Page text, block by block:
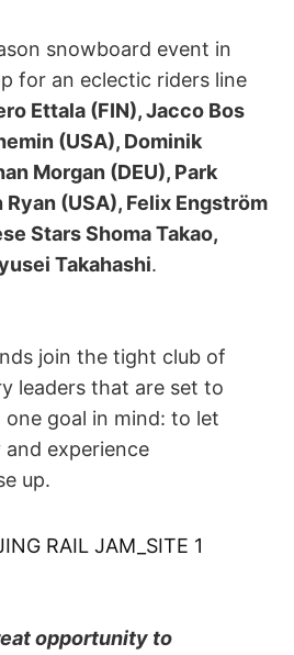
snowboard event in
for an eclectic riders line
Ettala (FIN), Jacco Bos
(USA), Dominik
Morgan (DEU), Park
Ryan (USA), Felix Engström
Stars Shoma Takao,
Takahashi.
join the tight club of
leaders that are set to
goal in mind: to let
experience
up.
opportunity to